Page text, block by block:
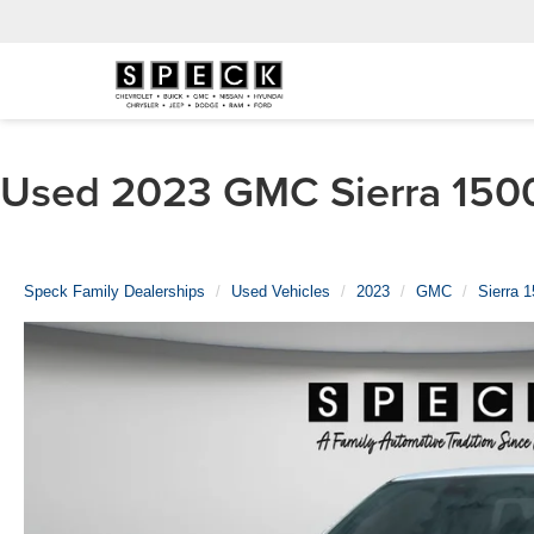
Used 2023 GMC Sierra
Speck Family Dealerships Used Vehicles 2023 GMC Sierra